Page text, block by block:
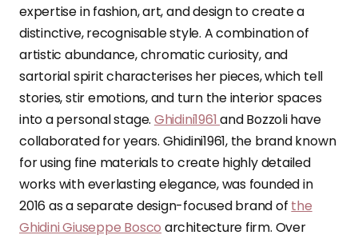
expertise in fashion, art, and design to create a
distinctive, recognisable style. A combination of
artistic abundance, chromatic curiosity, and
sartorial spirit characterises her pieces, which tell
stories, stir emotions, and turn the interior spaces
into a personal stage. Ghidini1961and Bozzoli have
collaborated for years. Ghidini1961, the brand known
for using fine materials to create highly detailed
works with everlasting elegance, was founded in
2016 as a separate design-focused brand of the
Ghidini Giuseppe Bosco architecture firm. Over